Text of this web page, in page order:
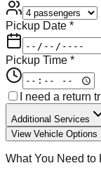
Pickup Date *
Pickup Time *
I need a return
Additional Services
View Vehicle Options
What You Need to